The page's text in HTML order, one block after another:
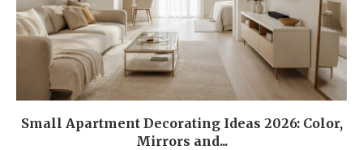
Small Apartment Decorating Ideas 2026: Color,
Mirrors and...